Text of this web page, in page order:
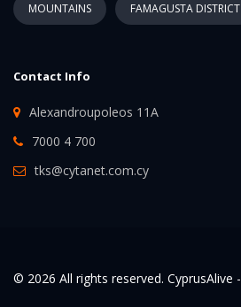
MOUNTAINS FAMAGUSTA DISTRICT
Contact Info
Alexandroupoleos 11A
7000 4 700
tks@cytanet.com.cy
© 2026 All rights reserved. CyprusAlive -